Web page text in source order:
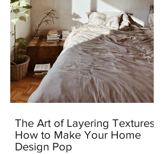
The Art of Layering Textures:
How to Make Your Home
Design Pop